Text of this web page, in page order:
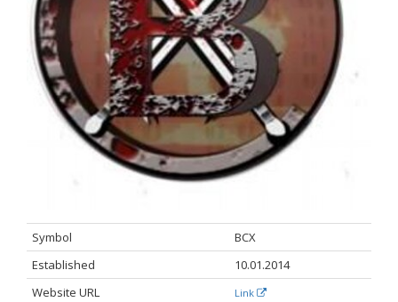
Symbol
BCX
Established
10.01.2014
Website URL
Link